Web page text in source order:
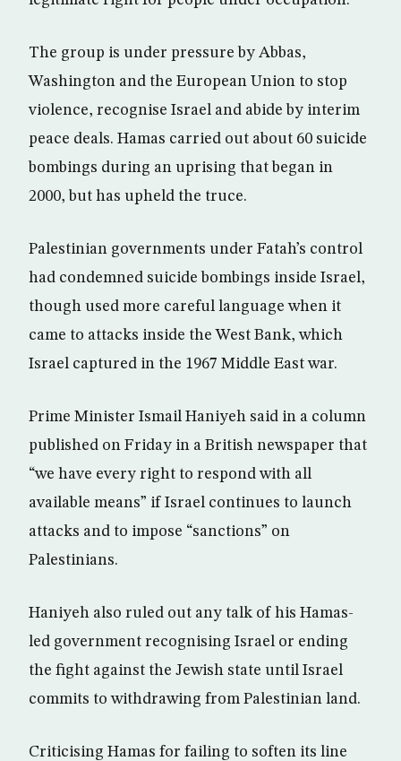
The group is under pressure by Abbas,
Washington and the European Union to stop
violence, recognise Israel and abide by interim
peace deals. Hamas carried out about 60 suicide
bombings during an uprising that began in
2000, but has upheld the truce.
Palestinian governments under Fatah’s control
had condemned suicide bombings inside Israel,
though used more careful language when it
came to attacks inside the West Bank, which
Israel captured in the 1967 Middle East war.
Prime Minister Ismail Haniyeh said in a column
published on Friday in a British newspaper that
“we have every right to respond with all
available means” if Israel continues to launch
attacks and to impose “sanctions” on
Palestinians.
Haniyeh also ruled out any talk of his Hamas-
led government recognising Israel or ending
the fight against the Jewish state until Israel
commits to withdrawing from Palestinian land.
Criticising Hamas for failing to soften its line